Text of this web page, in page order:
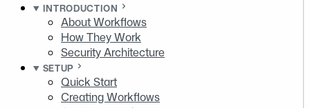
INTRODUCTION
About Workflows
How They Work
Security Architecture
SETUP
Quick Start
Creating Workflows